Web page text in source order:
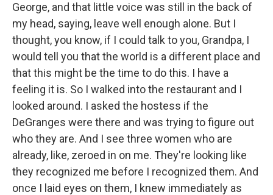
George, and that little voice was still in the back of
my head, saying, leave well enough alone. But I
thought, you know, if I could talk to you, Grandpa, I
would tell you that the world is a different place and
that this might be the time to do this. I have a
feeling it is. So I walked into the restaurant and I
looked around. I asked the hostess if the
DeGranges were there and was trying to figure out
who they are. And I see three women who are
already, like, zeroed in on me. They're looking like
they recognized me before I recognized them. And
once I laid eyes on them, I knew immediately as